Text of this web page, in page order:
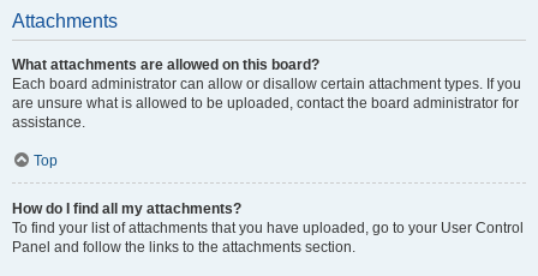
Attachments
What attachments are allowed on this board?
Each board administrator can allow or disallow certain attachment types. If you
are unsure what is allowed to be uploaded, contact the board administrator for
assistance.
Top
How do I find all my attachments?
To find your list of attachments that you have uploaded, go to your User Control
Panel and follow the links to the attachments section.